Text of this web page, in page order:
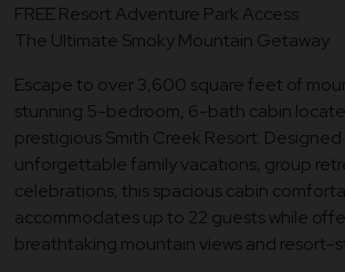
FREE Resort Adventure Park Access
The Ultimate Smoky Mountain Getaway
Escape to over 3,600 square feet of
stunning 5-bedroom, 6-bath cabin
prestigious Smith Creek Resort.
unforgettable family vacations, group
celebrations, this spacious cabin
accommodates up to 22 guests while
breathtaking mountain views and resort-